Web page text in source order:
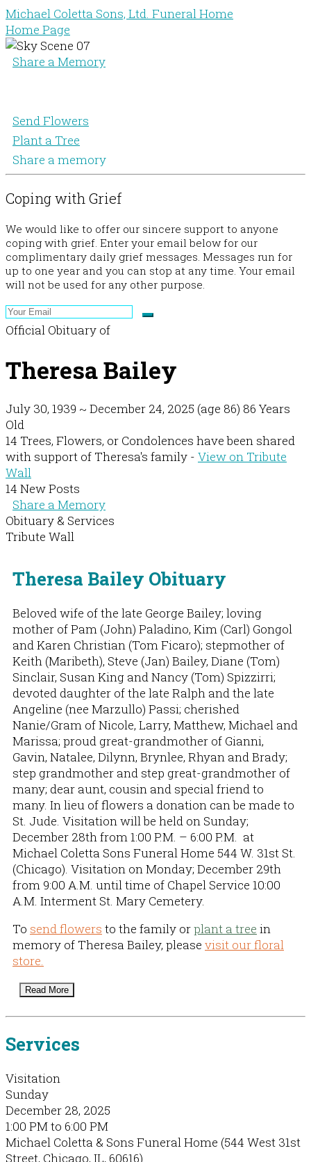
Michael Coletta Sons, Ltd. Funeral Home
Home Page
Share a Memory
Send Flowers
Plant a Tree
Share a memory
Coping with Grief
We would like to offer our sincere support to anyone
coping with grief. Enter your email below for our
complimentary daily grief messages. Messages run for
up to one year and you can stop at any time. Your email
will not be used for any other purpose.
Official Obituary of
Theresa Bailey
July 30, 1939 ~ December 24, 2025 (age 86) 86 Years
Old
14 Trees, Flowers, or Condolences have been shared
with support of Theresa's family - View on Tribute
Wall
14 New Posts
Share a Memory
Obituary & Services
Tribute Wall
Theresa Bailey Obituary
Beloved wife of the late George Bailey; loving
mother of Pam (John) Paladino, Kim (Carl) Gongol
and Karen Christian (Tom Ficaro); stepmother of
Keith (Maribeth), Steve (Jan) Bailey, Diane (Tom)
Sinclair, Susan King and Nancy (Tom) Spizzirri;
devoted daughter of the late Ralph and the late
Angeline (nee Marzullo) Passi; cherished
Nanie/Gram of Nicole, Larry, Matthew, Michael and
Marissa; proud great-grandmother of Gianni,
Gavin, Natalee, Dilynn, Brynlee, Rhyan and Brady;
step grandmother and step great-grandmother of
many; dear aunt, cousin and special friend to
many. In lieu of flowers a donation can be made to
St. Jude. Visitation will be held on Sunday;
December 28th from 1:00 P.M. – 6:00 P.M. at
Michael Coletta Sons Funeral Home 544 W. 31st St.
(Chicago). Visitation on Monday; December 29th
from 9:00 A.M. until time of Chapel Service 10:00
A.M. Interment St. Mary Cemetery.
To send flowers to the family orplant a tree in
memory of Theresa Bailey, please visit our floral
store.
Read More
Services
Visitation
Sunday
December 28, 2025
1:00 PM to 6:00 PM
Michael Coletta & Sons Funeral Home (544 West 31st
Street, Chicago, IL, 60616)